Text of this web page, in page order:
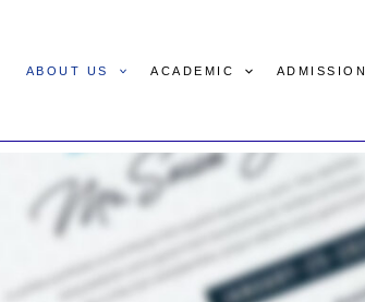
ABOUT US ACADEMIC ADMISSION